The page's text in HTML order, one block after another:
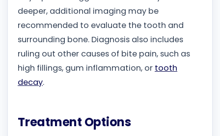
deeper, additional imaging may be
recommended to evaluate the tooth and
surrounding bone. Diagnosis also includes
ruling out other causes of bite pain, such as
high fillings, gum inflammation, or tooth
decay.
Treatment Options